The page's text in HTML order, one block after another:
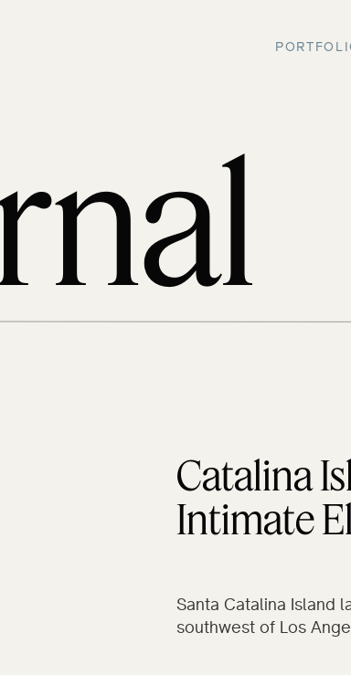
Catalina
Intimate
Santa Catalina Island
southwest of Los